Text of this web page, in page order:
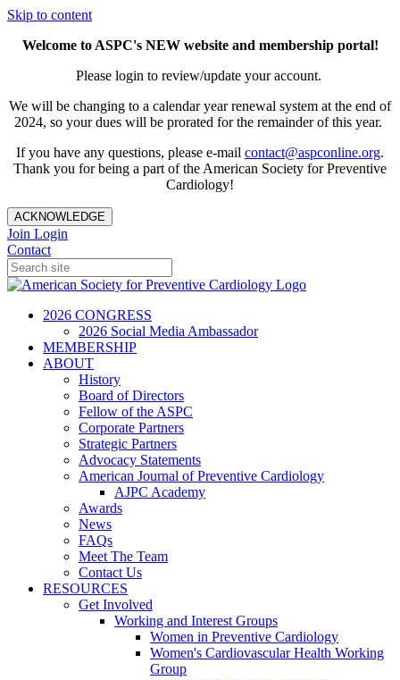
Skip to content
Welcome to ASPC's NEW website and membership portal!
Please login to review/update your account.
We will be changing to a calendar year renewal system at the end of
2024, so your dues will be prorated for the remainder of this year.
If you have any questions, please e-mail contact@aspconline.org.
Thank you for being a part of the American Society for Preventive
Cardiology!
ACKNOWLEDGE
Join Login
Contact
2026 CONGRESS
2026 Social Media Ambassador
MEMBERSHIP
ABOUT
History
Board of Directors
Fellow of the ASPC
Corporate Partners
Strategic Partners
Advocacy Statements
American Journal of Preventive Cardiology
AJPC Academy
Awards
News
FAQs
Meet The Team
Contact Us
RESOURCES
Get Involved
Working and Interest Groups
Women in Preventive Cardiology
Women's Cardiovascular Health Working
Group